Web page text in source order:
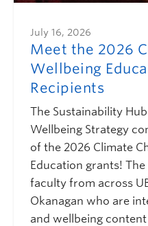
July 16, 2026
Meet the 2026
Wellbeing
Recipients
The Sustainability
Wellbeing Strategy
of the 2026 Climate
Education grants!
faculty from across
Okanagan who are
and wellbeing